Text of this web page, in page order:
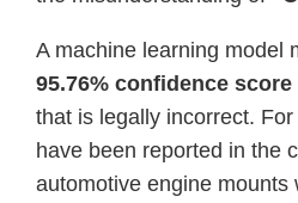
A machine learning model
95.76% confidence score
that is legally incorrect.
have been reported in the
automotive engine mounts